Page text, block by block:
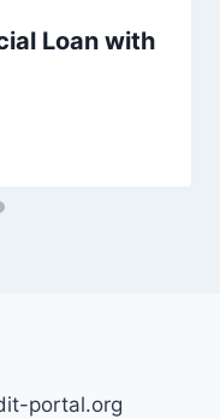
Loan with
portal.org